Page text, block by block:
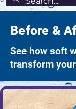
Before &
See how soft
transform